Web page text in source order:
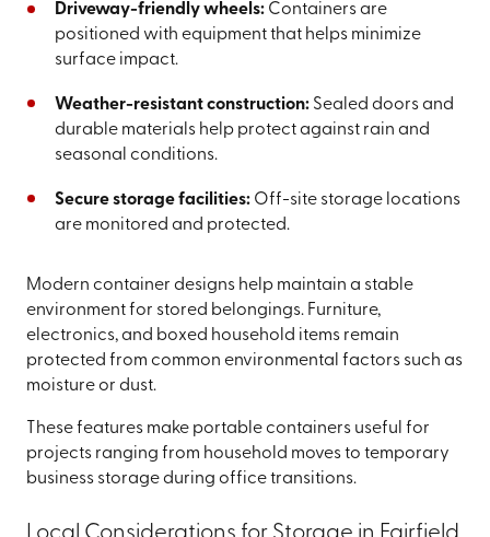
Driveway-friendly wheels:Containers are
positioned with equipment that helps minimize
surface impact.
Weather-resistant construction:Sealed doors and
durable materials help protect against rain and
seasonal conditions.
Secure storage facilities:Off-site storage locations
are monitored and protected.
Modern container designs help maintain a stable
environment for stored belongings. Furniture,
electronics, and boxed household items remain
protected from common environmental factors such as
moisture or dust.
These features make portable containers useful for
projects ranging from household moves to temporary
business storage during office transitions.